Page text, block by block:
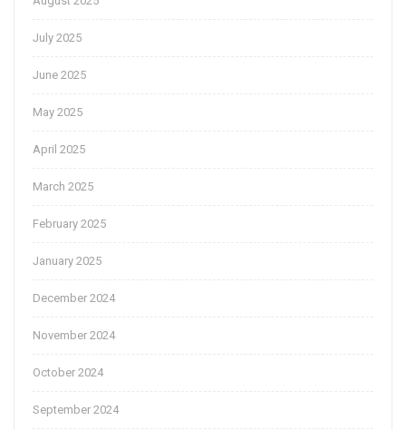
July 2025
June 2025
May 2025
April 2025
March 2025
February 2025
January 2025
December 2024
November 2024
October 2024
September 2024